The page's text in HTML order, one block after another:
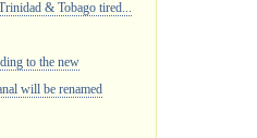
& Tobago tired...
to the new
will be renamed